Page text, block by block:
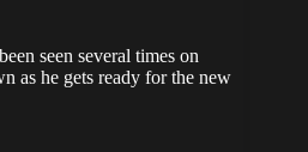
seen several times on
as he gets ready for the new